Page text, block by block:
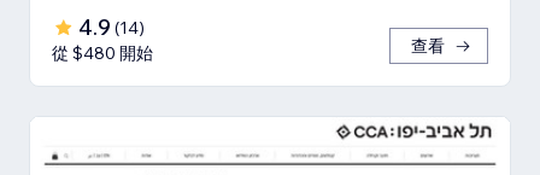
4.9 (14)
從 $480 開始
查看